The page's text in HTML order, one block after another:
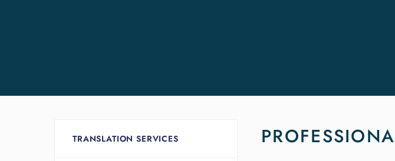
TRANSLATION SERVICES